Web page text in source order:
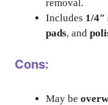
removal.
Includes 1/4″
pads, and
Cons:
May be